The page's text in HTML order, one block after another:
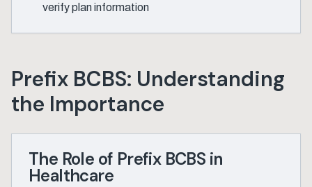
verify plan information
Prefix BCBS: Understanding
the Importance
The Role of Prefix BCBS in
Healthcare